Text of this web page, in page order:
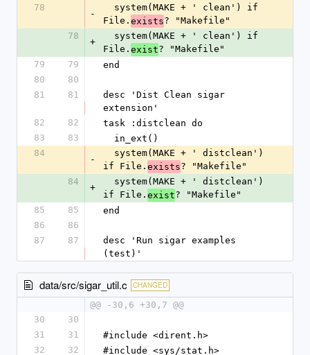
78
-
File. exists? "Makefile"
78
+
File. exist? "Makefile"
79
79
end
80
80
81
81
desc 'Dist Clean sigar
extension'
82
82
task :distclean do
83
83
  in_ext()
84
-
if File. exists? "Makefile"
84
+
if File. exist? "Makefile"
85
85
end
86
86
87
87
desc 'Run sigar examples
(test)'
data/src/sigar_util.c CHANGED
@@ -30,6 +30,7 @@
30
30
31
31
#include <dirent.h>
32
32
#include <sys/stat.h>